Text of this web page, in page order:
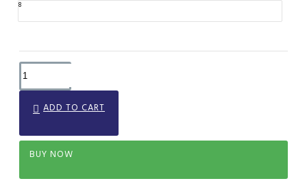
8
ADD TO CART
BUY NOW